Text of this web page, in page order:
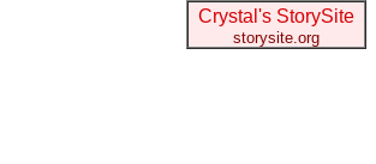
Crystal's StorySite
storysite.org